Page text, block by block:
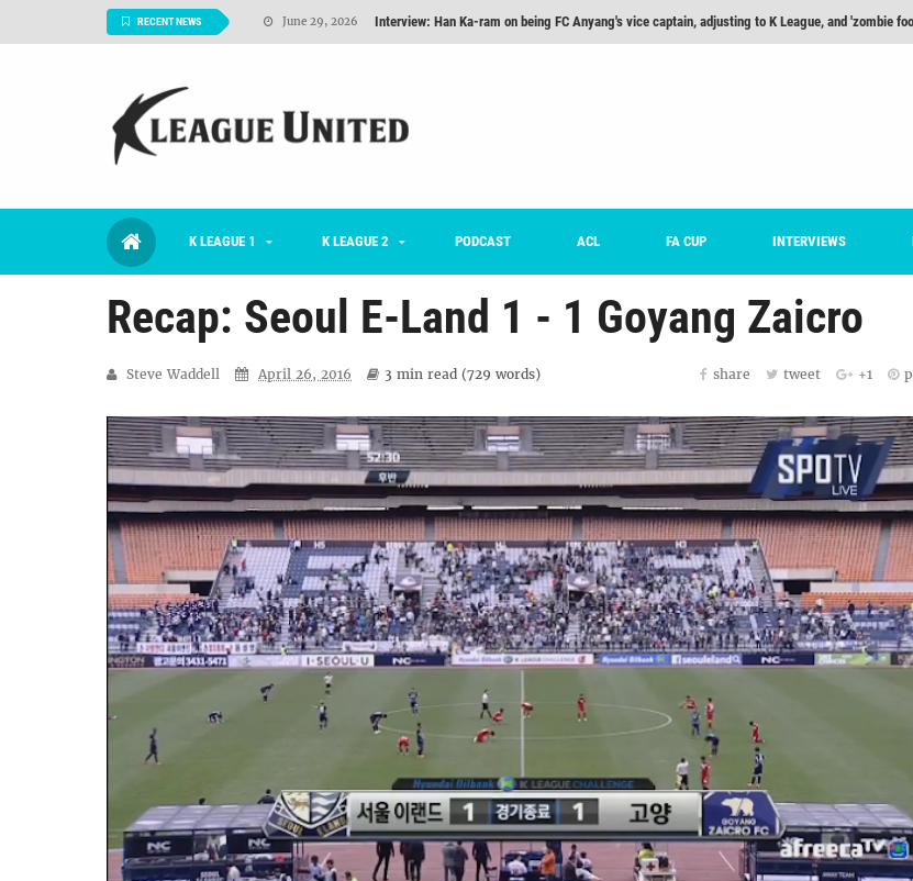
RECENT NEWS June 29, 2026 Interview: Han Ka-ram on being FC Anyang's vice captain, adjusting to K League, and 'zombie
August 06, 2026
July 02, 2026 #KLUpod | Previously on K League 1... [From Outside The Box]
K LEAGUE 1 K LEAGUE 2 PODCAST ACL FA CUP INTERVIEWS
Recap: Seoul E-Land 1 - 1 Goyang Zaicro
Steve Waddell April 26, 2016 3 min read (729 words) share tweet +1